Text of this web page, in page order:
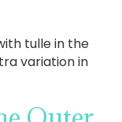
tulle in the
variation in